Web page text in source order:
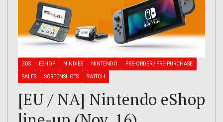
3DS ESHOP NINDIES NINTENDO PRE-ORDER / PRE-PURCHASE
SALES SCREENSHOTS SWITCH
[EU / NA] Nintendo eShop